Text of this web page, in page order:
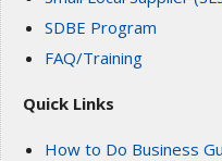
SDBE Program
FAQ/Training
Quick Links
How to Do Business